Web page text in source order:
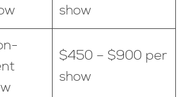
show
$450 – $900 per
show